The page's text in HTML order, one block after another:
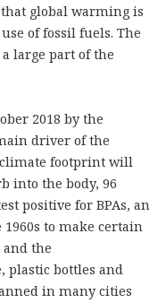
global warming is
of fossil fuels. The
large part of the
2018 by the
driver of the
footprint will
into the body, 96
positive for BPAs, an
to make certain
and the
plastic bottles and
in many cities